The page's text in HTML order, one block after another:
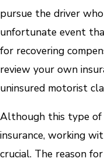
pursue the driver
unfortunate event
for recovering
review your own
uninsured motorist
Although this type of
insurance, working
crucial. The reason